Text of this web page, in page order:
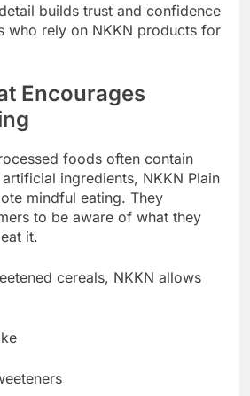
builds trust and confidence
who rely on NKKN products for
Encourages
foods often contain
ingredients, NKKN Plain
mindful eating. They
to be aware of what they
it.
cereals, NKKN allows